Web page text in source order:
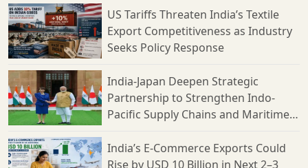
project comes as geopolitical tensions continue to disrupt
energy supply routes across the Middle East. The proposed
development will combine refining, storage and export
infrastructure, enabling crude oil to be processed and
shipped through alternative routes outside the Strait of
Hormuz. The initiative is expected to improve supply chain
resilience by providing an additional export channel for
petroleum products while supporting uninterrupted access to
global markets. The project is being developed by the MERA
Oil consortium, which comprises U.S. and Saudi partners.
According to the consortium, the investment is intended to
strengthen the Gulf's downstream energy capabilities at a
US Tariffs Threaten India’s Textile
Export Competitiveness as Industry
Seeks Policy Response
India-Japan Deepen Strategic
Partnership to Strengthen Indo-
Pacific Supply Chains and Maritime
India’s E-Commerce Exports Could
Rise by USD 10 Billion in Next 2–3